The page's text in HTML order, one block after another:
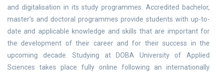
and digitalisation in its study programmes. Accredited bachelor,
master’s and doctoral programmes provide students with up-to-
date and applicable knowledge and skills that are important for
the development of their career and for their success in the
upcoming decade. Studying at DOBA University of Applied
Sciences takes place fully online following an internationally